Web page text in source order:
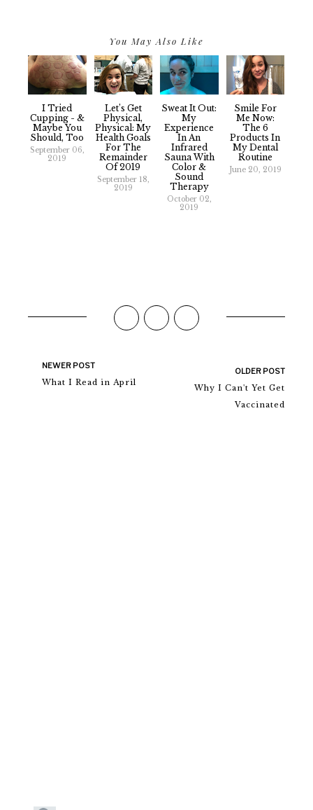
You May Also Like
I Tried
Cupping - &
Maybe You
Should, Too
September 06,
2019
Let’s Get
Physical,
Physical: My
Health Goals
For The
Remainder
Of 2019
September 18,
2019
Sweat It Out:
My
Experience
In An
Infrared
Sauna With
Color &
Sound
Therapy
October 02,
2019
Smile For
Me Now:
The 6
Products In
My Dental
Routine
June 20, 2019
NEWER POST
What I Read in April
OLDER POST
Why I Can't Yet Get
Vaccinated